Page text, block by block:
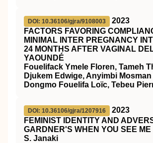
DOI: 10.36106/gjra/9108003
2023
FACTORS FAVORING
MINIMAL INTER PREGNANCY
24 MONTHS AFTER VAGINAL
YAOUNDÉ
Fouelifack Ymele Floren, Tameh
Djukem Edwige, Anyimbi Mosman
Dongmo Fouelifa Loïc, Tebeu
DOI: 10.36106/gjra/1207916
2023
FEMINIST IDENTITY AND
GARDNER'S WHEN YOU SEE ME
S. Janaki